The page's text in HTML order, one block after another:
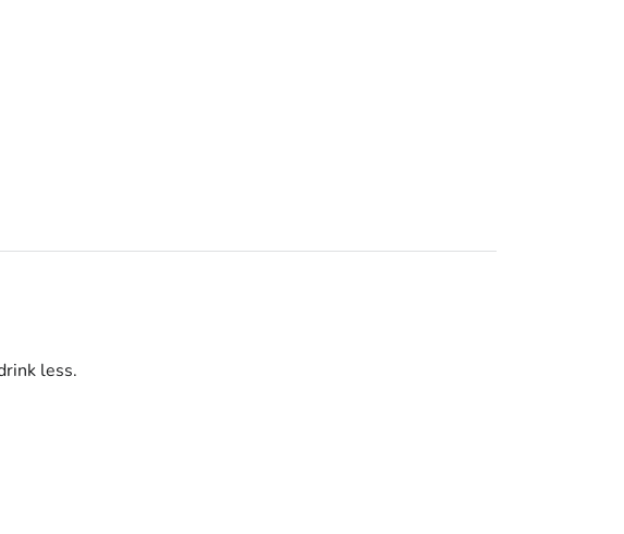
less.